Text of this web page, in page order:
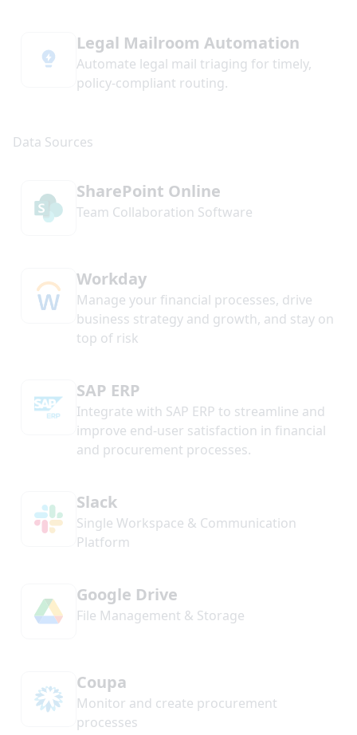
Legal Mailroom Automation
Automate legal mail triaging for timely,
policy-compliant routing.
SharePoint Online
Team Collaboration Software
Workday
Manage your financial processes, drive
business strategy and growth, and stay on
top of risk
SAP ERP
Integrate with SAP ERP to streamline and
improve end-user satisfaction in financial
and procurement processes.
Slack
Single Workspace & Communication
Platform
Google Drive
File Management & Storage
Coupa
Monitor and create procurement
processes